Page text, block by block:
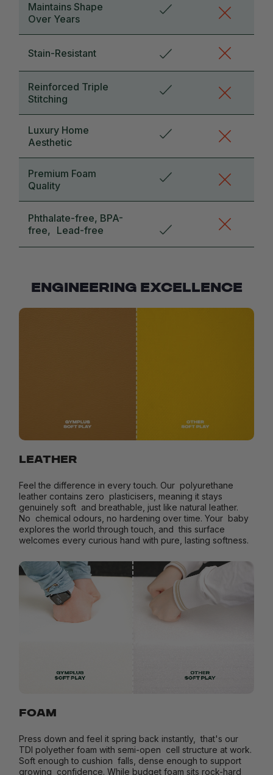
Maintains Shape
Over Years
Stain-Resistant
Reinforced Triple
Stitching
Luxury Home
Aesthetic
Premium Foam
Quality
Phthalate-free, BPA-
free, Lead-free
ENGINEERING EXCELLENCE
LEATHER
Feel the difference in every touch. Our polyurethane
leather contains zero plasticisers, meaning it stays
genuinely soft and breathable, just like natural leather.
No chemical odours, no hardening over time. Your baby
explores the world through touch, and this surface
welcomes every curious hand with pure, lasting softness.
FOAM
Press down and feel it spring back instantly, that's our
TDI polyether foam with semi-open cell structure at work.
Soft enough to cushion falls, dense enough to support
growing confidence. While budget foam sits rock-hard